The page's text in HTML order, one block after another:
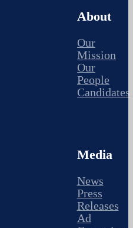
About
Our
Mission
Our
People
Candidates
Media
News
Press
Releases
Ad